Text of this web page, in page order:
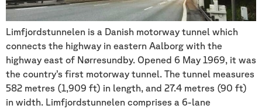
Limfjordstunnelen is a Danish motorway tunnel which
connects the highway in eastern Aalborg with the
highway east of Nørresundby. Opened 6 May 1969, it was
the country’s first motorway tunnel. The tunnel measures
582 metres (1,909 ft) in length, and 27.4 metres (90 ft)
in width. Limfjordstunnelen comprises a 6-lane